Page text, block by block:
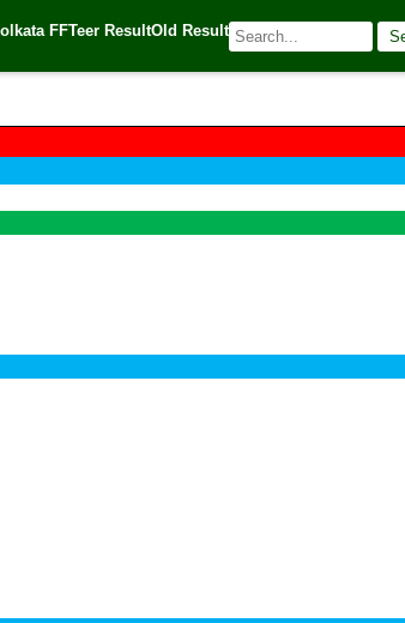
FFTeer ResultOld Result